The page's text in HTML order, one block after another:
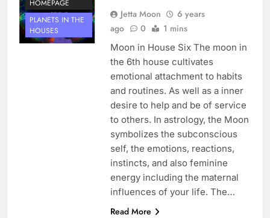
HOMEPAGE
PLANETS IN THE
HOUSES
Jetta Moon
6 years
ago
0 1 mins
Moon in House Six The moon in
the 6th house cultivates
emotional attachment to habits
and routines. As well as a inner
desire to help and be of service
to others. In astrology, the Moon
symbolizes the subconscious
self, the emotions, reactions,
instincts, and also feminine
energy including the maternal
influences of your life. The…
Read More